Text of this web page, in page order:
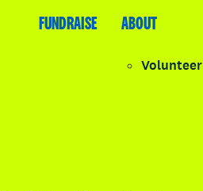
RACE DETAILS LEADERBOARD
FUNDRAISE ABOUT
Volunteer